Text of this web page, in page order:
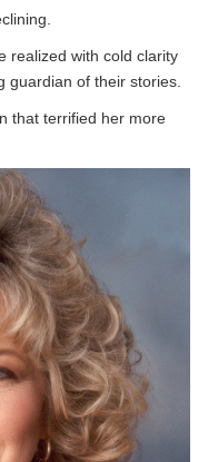
realized with cold clarity
guardian of their stories.
that terrified her more